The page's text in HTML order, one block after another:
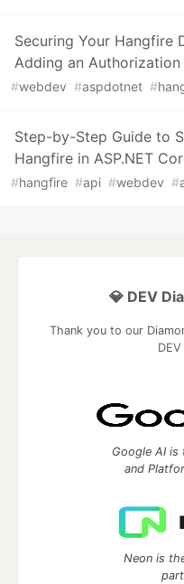
Securing Your Hangfire
Adding an Authorization
#webdev #aspdotnet #
Step-by-Step Guide to
Hangfire in ASP.NET
#hangfire #api #webdev #
💎 DEV
Thank you to our
Google AI is
and
Neon is